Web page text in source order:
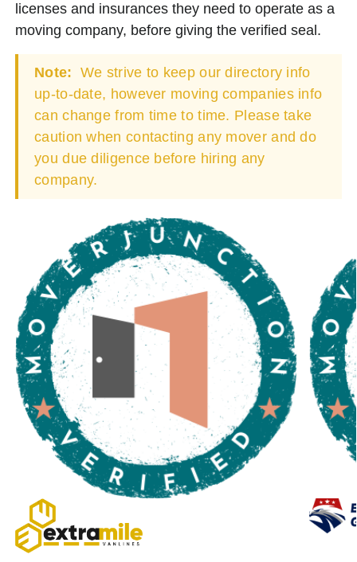
licenses and insurances they need to operate as a
moving company, before giving the verified seal.
Note: We strive to keep our directory info
up-to-date, however moving companies info
can change from time to time. Please take
caution when contacting any mover and do
you due diligence before hiring any
company.